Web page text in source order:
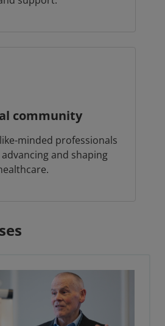
community
minded professionals
and shaping